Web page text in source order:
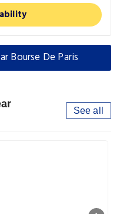
Bourse De Paris
See all